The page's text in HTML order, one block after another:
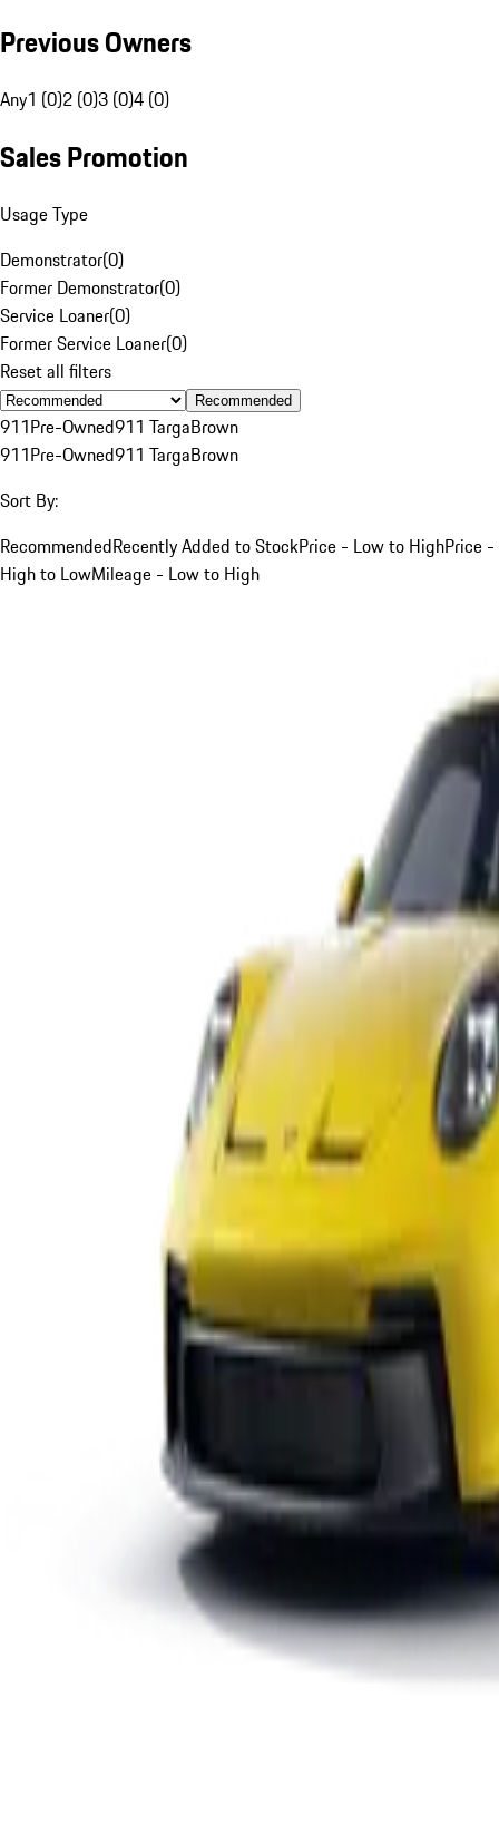
Previous Owners
Any1 (0)2 (0)3 (0)4 (0)
Sales Promotion
Usage Type
Demonstrator(0)
Former Demonstrator(0)
Service Loaner(0)
Former Service Loaner(0)
Reset all filters
Recommended
911Pre-Owned911 TargaBrown
911Pre-Owned911 TargaBrown
Sort By:
RecommendedRecently Added to StockPrice - Low to HighPrice -
High to LowMileage - Low to High